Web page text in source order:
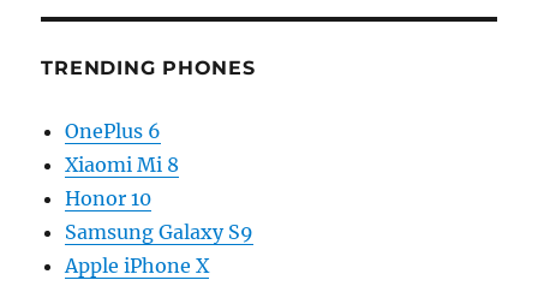
TRENDING PHONES
OnePlus 6
Xiaomi Mi 8
Honor 10
Samsung Galaxy S9
Apple iPhone X